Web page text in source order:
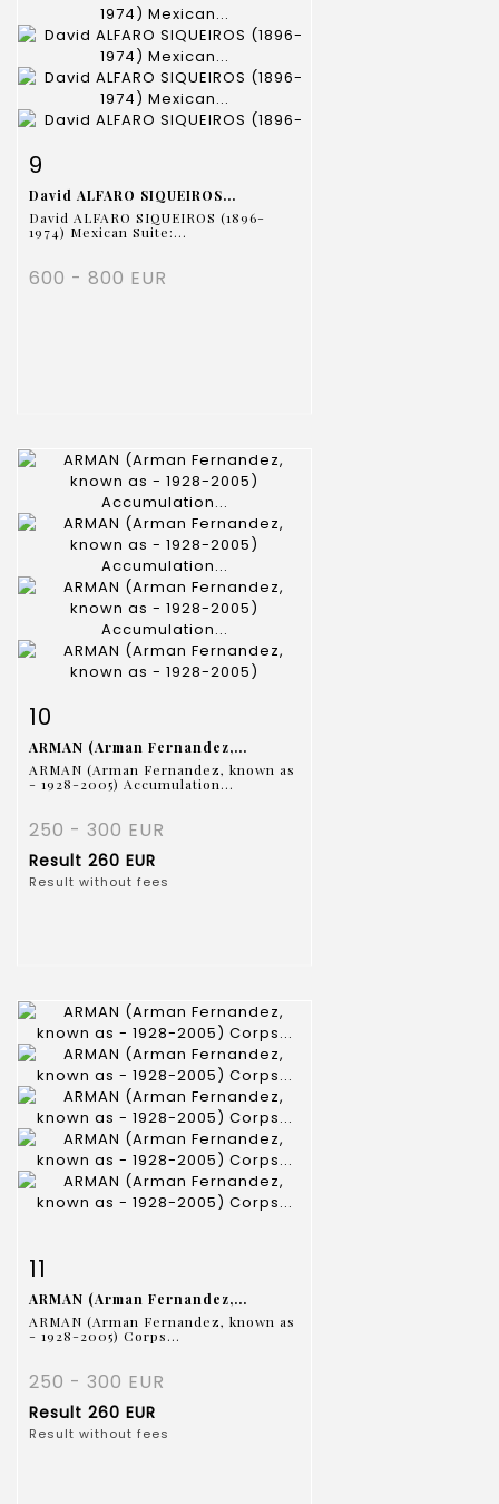
9
David ALFARO SIQUEIROS...
David ALFARO SIQUEIROS (1896-
1974) Mexican Suite:...
600 - 800 EUR
10
ARMAN (Arman Fernandez,...
ARMAN (Arman Fernandez, known as
- 1928-2005) Accumulation...
250 - 300 EUR
Result 260 EUR
Result without fees
11
ARMAN (Arman Fernandez,...
ARMAN (Arman Fernandez, known as
- 1928-2005) Corps...
250 - 300 EUR
Result 260 EUR
Result without fees